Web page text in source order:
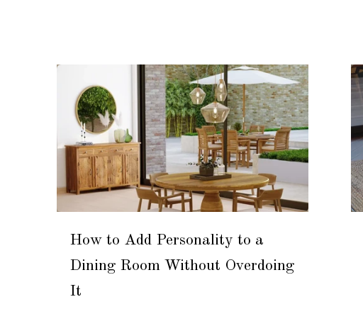
How to Add Personality to a
Dining Room Without Overdoing
It